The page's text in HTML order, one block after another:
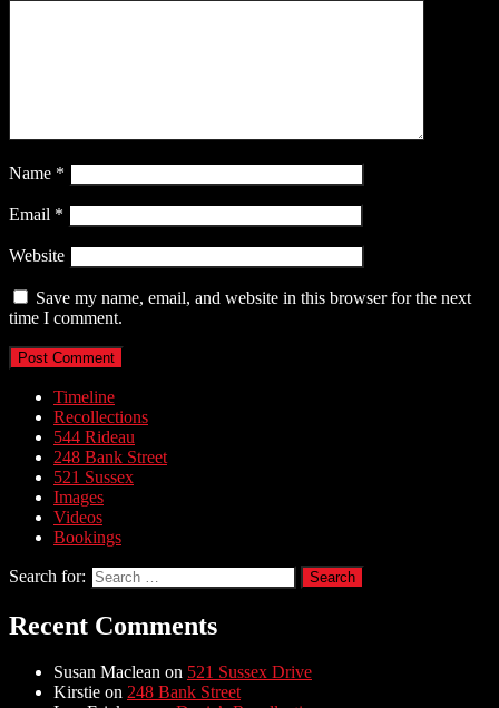
Name *
Email *
Website
Save my name, email, and website in this browser for the next
time I comment.
Timeline
Recollections
544 Rideau
248 Bank Street
521 Sussex
Images
Videos
Bookings
Search for:
Recent Comments
Susan Maclean on 521 Sussex Drive
Kirstie on 248 Bank Street